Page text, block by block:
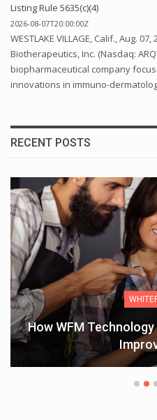
Listing Rule 5635(c)(4)
2026-08-07T20:00:00Z
WESTLAKE VILLAGE, Calif., Aug.
Biotherapeutics, Inc. (Nasdaq:
biopharmaceutical company
innovations in immuno-
RECENT POSTS
&
THE VALUE